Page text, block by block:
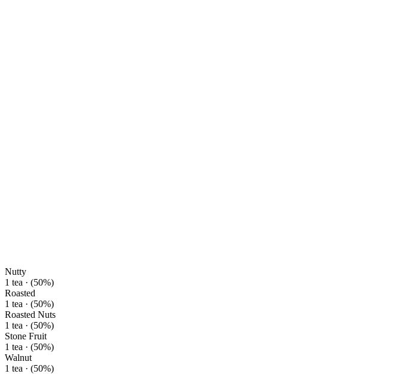
Nutty
1 tea · (50%)
Roasted
1 tea · (50%)
Roasted Nuts
1 tea · (50%)
Stone Fruit
1 tea · (50%)
Walnut
1 tea · (50%)